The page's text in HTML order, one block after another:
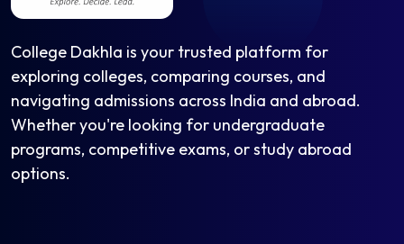
Library and Information Science (MLISc)
Logic
Logic and Scientific Method
Mandarin Chinese
College Dakhla is your trusted platform for
exploring colleges, comparing courses, and
navigating admissions across India and abroad.
Whether you're looking for undergraduate
programs, competitive exams, or study abroad
options.